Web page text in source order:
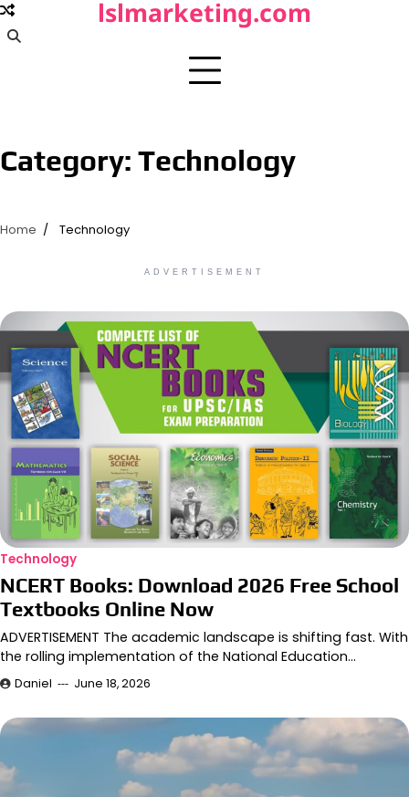
Skip
to
lslmarketing.com
Category: Technology
Home Technology
ADVERTISEMENT
Technology
NCERT Books: Download 2026 Free School
Textbooks Online Now
ADVERTISEMENT The academic landscape is shifting fast. With
the rolling implementation of the National Education…
Daniel June 18, 2026